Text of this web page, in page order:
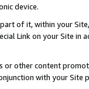
device.
of it, within your
Link on your Site
or other content
with your